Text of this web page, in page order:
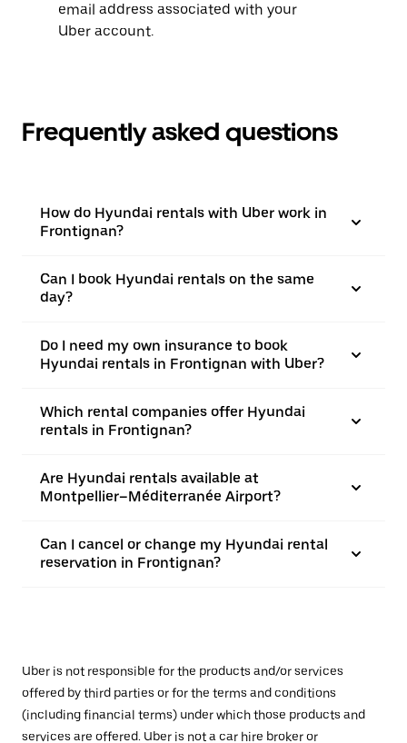
email address associated with your
Uber account.
Frequently asked questions
How do Hyundai rentals with Uber work in
Frontignan?
Can I book Hyundai rentals on the same
day?
Do I need my own insurance to book
Hyundai rentals in Frontignan with Uber?
Which rental companies offer Hyundai
rentals in Frontignan?
Are Hyundai rentals available at
Montpellier–Méditerranée Airport?
Can I cancel or change my Hyundai rental
reservation in Frontignan?
Uber is not responsible for the products and/or services
offered by third parties or for the terms and conditions
(including financial terms) under which those products and
services are offered. Uber is not a car hire broker or